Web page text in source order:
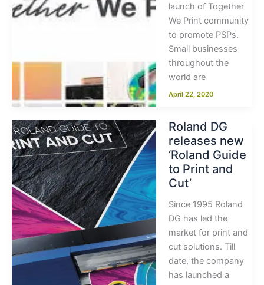
launch of Together
We Print community
to promote PSPs.
Small businesses
throughout the
world are
April 22, 2020
Roland DG
releases new
‘Roland Guide
to Print and
Cut’
Since 1995 Roland
DG has led the
market for print and
cut solutions. Till
date, the company
has launched a